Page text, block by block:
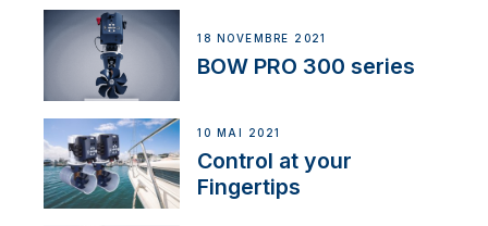
18 NOVEMBRE 2021
BOW PRO 300 series
10 MAI 2021
Control at your
Fingertips